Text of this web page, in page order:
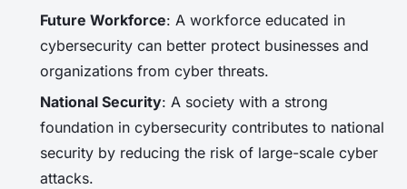
Future Workforce: A workforce educated in
cybersecurity can better protect businesses and
organizations from cyber threats.
National Security: A society with a strong
foundation in cybersecurity contributes to national
security by reducing the risk of large-scale cyber
attacks.